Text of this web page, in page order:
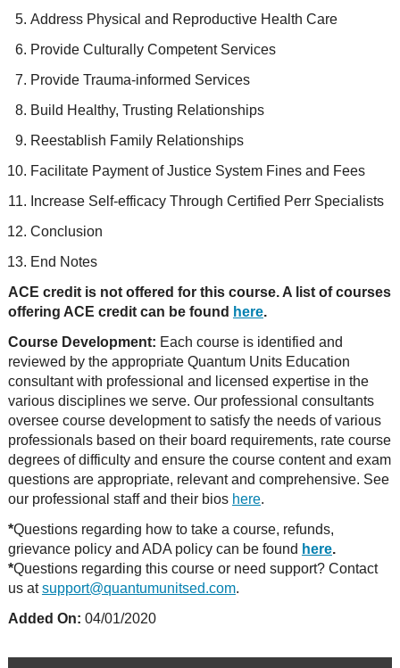
Address Physical and Reproductive Health Care
Provide Culturally Competent Services
Provide Trauma-informed Services
Build Healthy, Trusting Relationships
Reestablish Family Relationships
Facilitate Payment of Justice System Fines and Fees
Increase Self-efficacy Through Certified Perr Specialists
Conclusion
End Notes
ACE credit is not offered for this course. A list of courses
offering ACE credit can be found here.
Course Development: Each course is identified and
reviewed by the appropriate Quantum Units Education
consultant with professional and licensed expertise in the
various disciplines we serve. Our professional consultants
oversee course development to satisfy the needs of various
professionals based on their board requirements, rate course
degrees of difficulty and ensure the course content and exam
questions are appropriate, relevant and comprehensive. See
our professional staff and their bios here.
*Questions regarding how to take a course, refunds,
grievance policy and ADA policy can be found here.
*Questions regarding this course or need support? Contact
us atsupport@quantumunitsed.com.
Added On: 04/01/2020